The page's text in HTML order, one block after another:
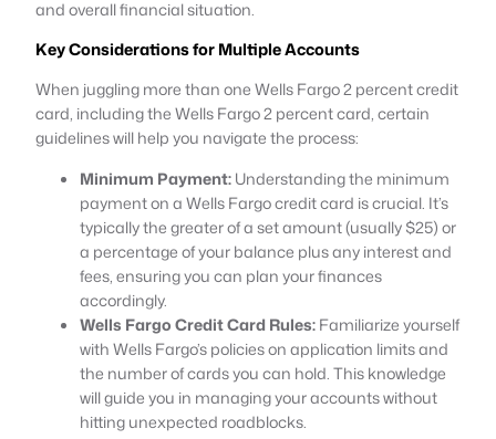
and overall financial situation.
Key Considerations for Multiple Accounts
When juggling more than one Wells Fargo 2 percent credit
card, including the Wells Fargo 2 percent card, certain
guidelines will help you navigate the process:
Minimum Payment:Understanding the minimum
payment on a Wells Fargo credit card is crucial. It’s
typically the greater of a set amount (usually $25) or
a percentage of your balance plus any interest and
fees, ensuring you can plan your finances
accordingly.
Wells Fargo Credit Card Rules:Familiarize yourself
with Wells Fargo’s policies on application limits and
the number of cards you can hold. This knowledge
will guide you in managing your accounts without
hitting unexpected roadblocks.